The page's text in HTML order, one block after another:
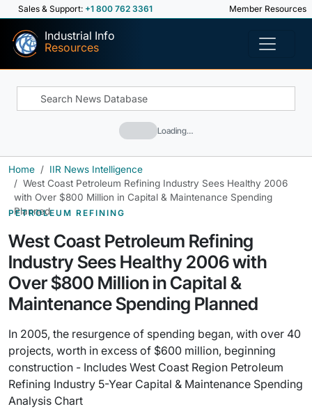
Sales & Support: +1 800 762 3361 Member Resources
Industrial Info
Resources
Loading…
Home
IIR News Intelligence
West Coast Petroleum Refining Industry Sees Healthy 2006
with Over $800 Million in Capital & Maintenance Spending
Planned
PETROLEUM REFINING
West Coast Petroleum Refining
Industry Sees Healthy 2006 with
Over $800 Million in Capital &
Maintenance Spending Planned
In 2005, the resurgence of spending began, with over 40
projects, worth in excess of $600 million, beginning
construction - Includes West Coast Region Petroleum
Refining Industry 5-Year Capital & Maintenance Spending
Analysis Chart